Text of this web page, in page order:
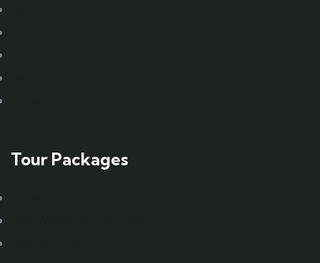
Tour Packages